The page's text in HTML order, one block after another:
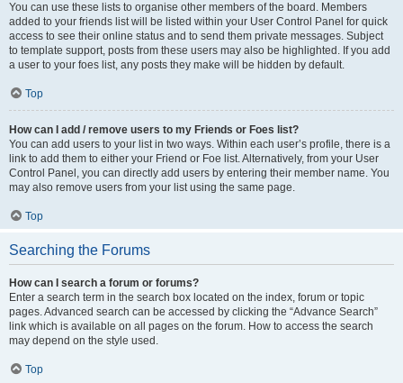
You can use these lists to organise other members of the board. Members
added to your friends list will be listed within your User Control Panel for quick
access to see their online status and to send them private messages. Subject
to template support, posts from these users may also be highlighted. If you add
a user to your foes list, any posts they make will be hidden by default.
Top
How can I add / remove users to my Friends or Foes list?
You can add users to your list in two ways. Within each user’s profile, there is a
link to add them to either your Friend or Foe list. Alternatively, from your User
Control Panel, you can directly add users by entering their member name. You
may also remove users from your list using the same page.
Top
Searching the Forums
How can I search a forum or forums?
Enter a search term in the search box located on the index, forum or topic
pages. Advanced search can be accessed by clicking the “Advance Search”
link which is available on all pages on the forum. How to access the search
may depend on the style used.
Top